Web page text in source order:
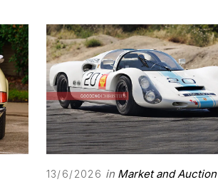
13/6/2026 in Market and Auction